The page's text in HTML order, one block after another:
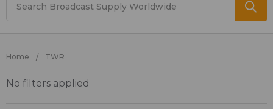
Home TWR
TWR
No filters applied